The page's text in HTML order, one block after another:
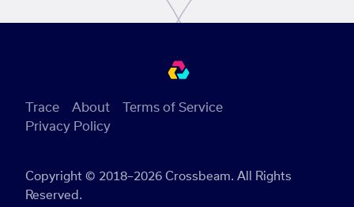
Copyright © 2018–2026 Crossbeam. All Rights
Reserved.
Trace About
Terms of Service
Privacy Policy